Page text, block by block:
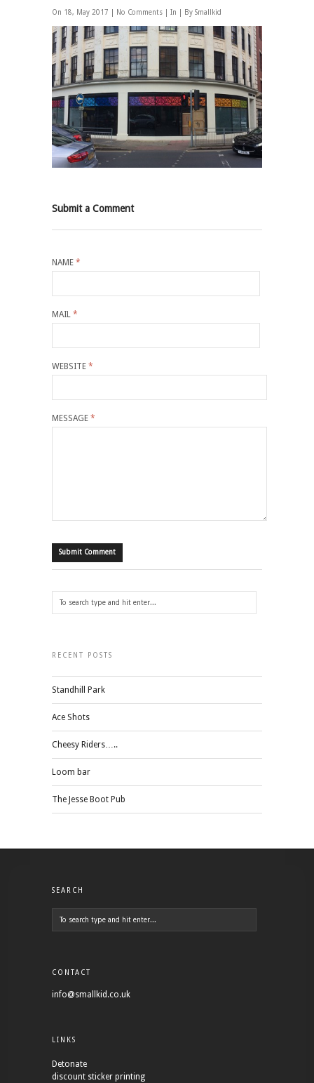
On 18, May 2017 | No Comments | In | By Smallkid
Submit a Comment
NAME *
MAIL *
WEBSITE *
MESSAGE *
RECENT POSTS
Standhill Park
Ace Shots
Cheesy Riders…..
Loom bar
The Jesse Boot Pub
SEARCH
CONTACT
info@smallkid.co.uk
LINKS
Detonate
discount sticker printing